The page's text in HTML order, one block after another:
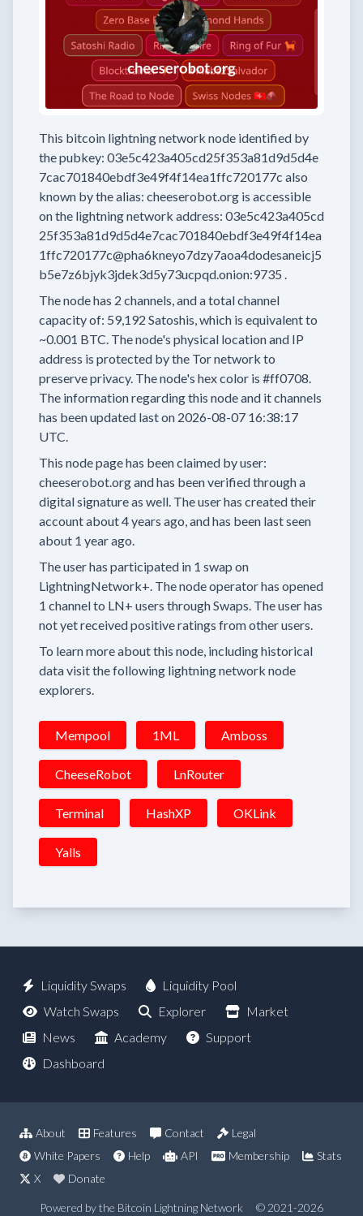
This bitcoin lightning network node identified by
the pubkey: 03e5c423a405cd25f353a81d9d5d4e
7cac701840ebdf3e49f4f14ea1ffc720177c also
known by the alias: cheeserobot.org is accessible
on the lightning network address: 03e5c423a405cd
25f353a81d9d5d4e7cac701840ebdf3e49f4f14ea
1ffc720177c@pha6kneyo7dzy7aoa4dodesaneicj5
b5e7z6bjyk3jdek3d5y73ucpqd.onion:9735 .
The node has 2 channels, and a total channel
capacity of: 59,192 Satoshis, which is equivalent to
~0.001 BTC. The node's physical location and IP
address is protected by the Tor network to
preserve privacy. The node's hex color is #ff0708.
The information regarding this node and it channels
has been updated last on 2026-08-07 16:38:17
UTC.
This node page has been claimed by user:
cheeserobot.organd has been verified through a
digital signature as well. The user has created their
accountabout 4 years ago, and has been last seen
about 1 yearago.
The user has participated in 1 swap on
LightningNetwork+. The node operator has opened
1 channelto LN+ users through Swaps. The user has
not yet received positive ratings from other users.
To learn more about this node, including historical
data visit the following lightning network node
explorers.
Mempool 1ML Amboss
CheeseRobot LnRouter
Terminal HashXP OKLink
Yalls
Liquidity Swaps
Liquidity Pool
Watch Swaps
Explorer
Market
News
Academy
Support
Dashboard
About Features Contact
Legal
White Papers
Help API Membership
Stats
X
Donate
Powered by the Bitcoin Lightning Network © 2021-2026